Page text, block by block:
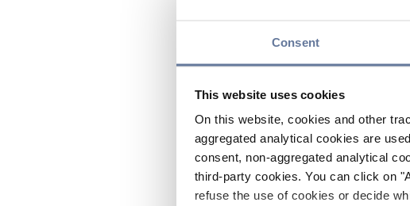
Consent
This website uses cookies
On this website, cookies and other
aggregated analytical cookies are
consent, non-aggregated analytical
third-party cookies. You can click on
refuse the use of cookies or decide